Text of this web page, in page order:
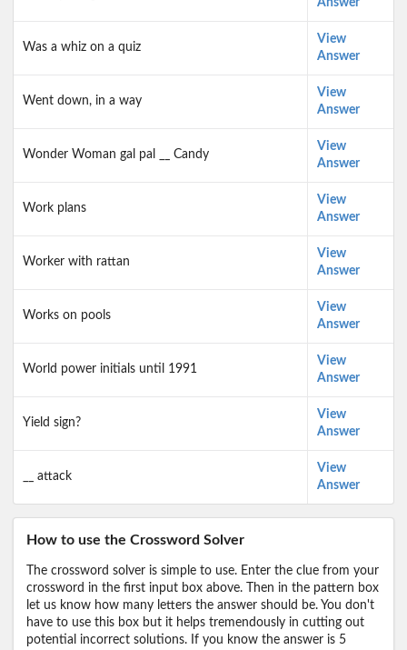
Answer
Was a whiz on a quiz
View
Answer
Went down, in a way
View
Answer
Wonder Woman gal pal __ Candy
View
Answer
Work plans
View
Answer
Worker with rattan
View
Answer
Works on pools
View
Answer
World power initials until 1991
View
Answer
Yield sign?
View
Answer
__ attack
View
Answer
How to use the Crossword Solver
The crossword solver is simple to use. Enter the clue from your
crossword in the first input box above. Then in the pattern box
let us know how many letters the answer should be. You don't
have to use this box but it helps tremendously in cutting out
potential incorrect solutions. If you know the answer is 5